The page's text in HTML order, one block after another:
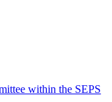
within the SEPS